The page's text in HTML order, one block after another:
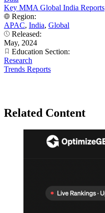
Key MMA Global India Reports
Region:
APAC, India, Global
Released:
May, 2024
Education Section:
Research
Trends Reports
Related Content